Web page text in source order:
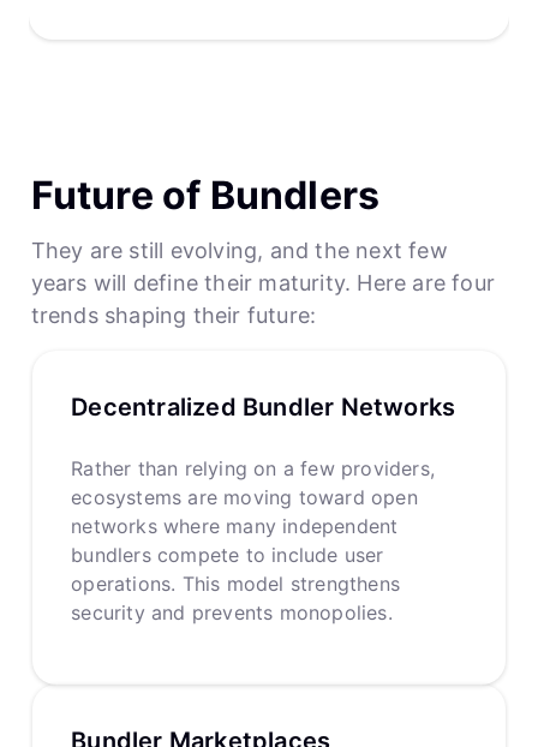
Future of Bundlers
They are still evolving, and the next few
years will define their maturity. Here are four
trends shaping their future:
Decentralized Bundler Networks
Rather than relying on a few providers,
ecosystems are moving toward open
networks where many independent
bundlers compete to include user
operations. This model strengthens
security and prevents monopolies.
Bundler Marketplaces